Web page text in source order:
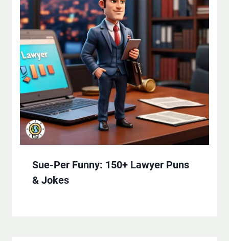
Sue-Per Funny: 150+ Lawyer Puns
& Jokes